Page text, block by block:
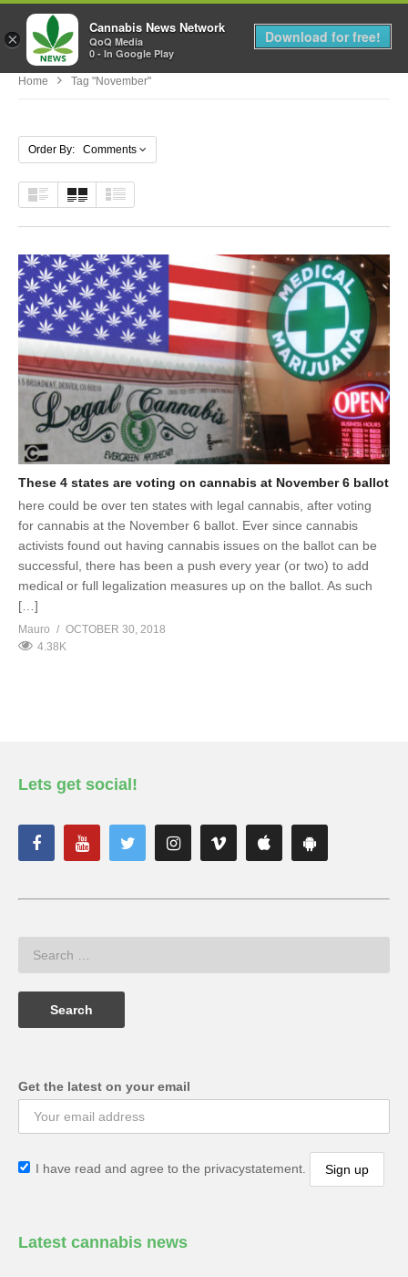
MENU
Home Tag "November"
Order By: Comments
These 4 states are voting on cannabis at November 6 ballot
here could be over ten states with legal cannabis, after voting
for cannabis at the November 6 ballot. Ever since cannabis
activists found out having cannabis issues on the ballot can be
successful, there has been a push every year (or two) to add
medical or full legalization measures up on the ballot. As such
[…]
Mauro
OCTOBER 30, 2018
4.38K
Lets get social!
Get the latest on your email
I have read and agree to the privacystatement.
Latest cannabis news
×
Cannabis News Network
QoQ Media
0 - In Google Play
Download for free!